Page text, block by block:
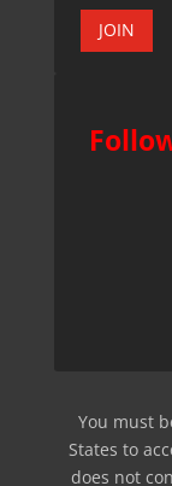
JOIN
You must
States to
does not